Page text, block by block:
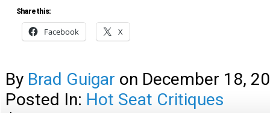
Share this:
Facebook X
By Brad Guigar on December 18,
Posted In: Hot Seat Critiques